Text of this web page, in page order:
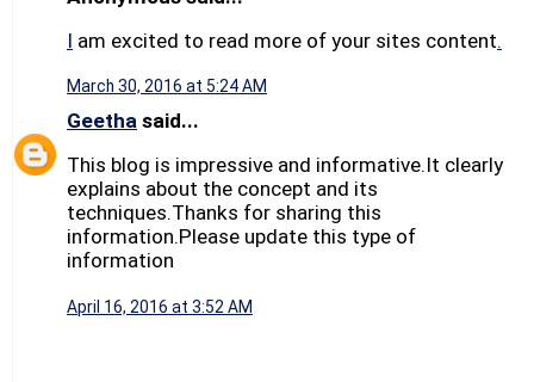
I am excited to read more of your sites content.
March 30, 2016 at 5:24 AM
Geetha said...
This blog is impressive and informative.It clearly
explains about the concept and its
techniques.Thanks for sharing this
information.Please update this type of
information
April 16, 2016 at 3:52 AM